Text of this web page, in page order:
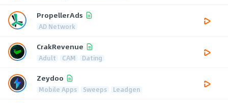
PropellerAds
AD Network
CrakRevenue
Adult CAM Dating
Zeydoo
Mobile Apps Sweeps Leadgen